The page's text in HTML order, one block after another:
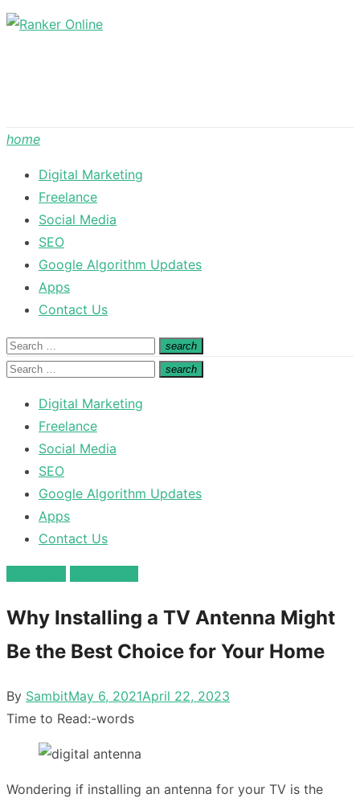
Skip
home
Digital Marketing
Freelance
Social Media
SEO
Google Algorithm Updates
Apps
Contact Us
Search
for:
search
Search
Search
search
Search
Digital Marketing
Freelance
Social Media
SEO
Google Algorithm Updates
Apps
Contact Us
Why Installing a TV Antenna Might
Be the Best Choice for Your Home
By SambitPosted
on
May 6, 2021April 22, 2023
Time to Read:-words
Wondering if installing an antenna for your TV is the